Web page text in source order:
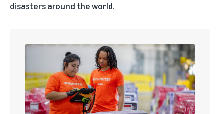
disasters around the world.